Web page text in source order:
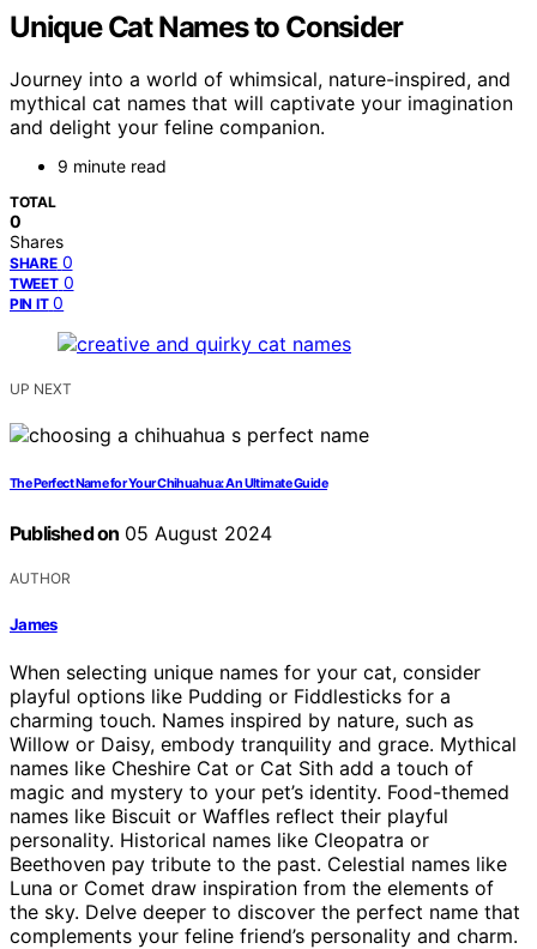
Unique Cat Names to Consider
Journey into a world of whimsical, nature-inspired, and
mythical cat names that will captivate your imagination
and delight your feline companion.
9 minute read
TOTAL
0
Shares
SHARE 0
TWEET 0
PIN IT 0
UP NEXT
The Perfect Name for Your Chihuahua: An Ultimate Guide
Published on 05 August 2024
AUTHOR
James
When selecting unique names for your cat, consider
playful options like Pudding or Fiddlesticks for a
charming touch. Names inspired by nature, such as
Willow or Daisy, embody tranquility and grace. Mythical
names like Cheshire Cat or Cat Sith add a touch of
magic and mystery to your pet’s identity. Food-themed
names like Biscuit or Waffles reflect their playful
personality. Historical names like Cleopatra or
Beethoven pay tribute to the past. Celestial names like
Luna or Comet draw inspiration from the elements of
the sky. Delve deeper to discover the perfect name that
complements your feline friend’s personality and charm.